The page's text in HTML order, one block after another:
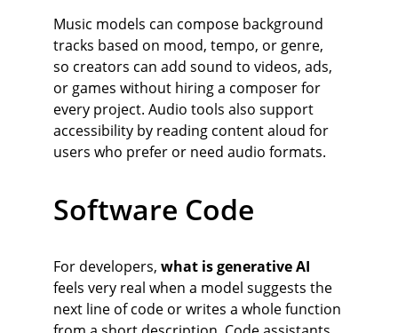
Music models can compose background
tracks based on mood, tempo, or genre,
so creators can add sound to videos, ads,
or games without hiring a composer for
every project. Audio tools also support
accessibility by reading content aloud for
users who prefer or need audio formats.
Software Code
For developers, what is generative AI
feels very real when a model suggests the
next line of code or writes a whole function